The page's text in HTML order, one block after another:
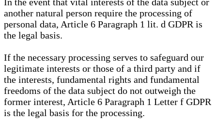
In the event that vital interests of the data subject or
another natural person require the processing of
personal data, Article 6 Paragraph 1 lit. d GDPR is
the legal basis.
If the necessary processing serves to safeguard our
legitimate interests or those of a third party and if
the interests, fundamental rights and fundamental
freedoms of the data subject do not outweigh the
former interest, Article 6 Paragraph 1 Letter f GDPR
is the legal basis for the processing.